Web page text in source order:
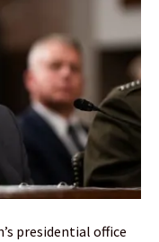
presidential office